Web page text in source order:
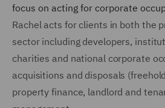
focus on acting for corporate
Rachel acts for clients in both the
sector including developers,
charities and national corporate
acquisitions and disposals
property finance, landlord and